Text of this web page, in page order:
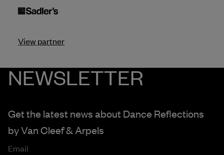
View partner
NEWSLETTER
Get the latest news about Dance Reflections
byVan Cleef & Arpels
Email